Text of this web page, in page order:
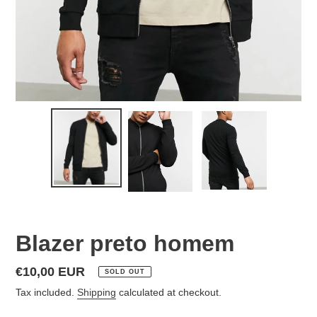
Blazer preto homem
Regular
price
€10,00 EUR SOLD OUT
Tax included. Shipping calculated at checkout.